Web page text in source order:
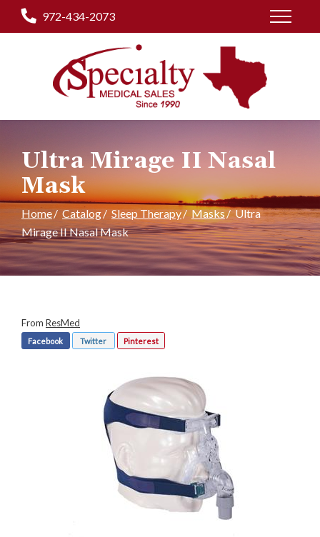
Skip
972-434-2073
Ultra Mirage II Nasal
Mask
Home Catalog Sleep Therapy Masks
Ultra
Mirage II Nasal Mask
From ResMed
Facebook Twitter Pinterest